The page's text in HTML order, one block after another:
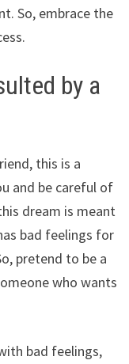
So, embrace the
by a
this is a
and be careful of
dream is meant
bad feelings for
pretend to be a
who wants
bad feelings,